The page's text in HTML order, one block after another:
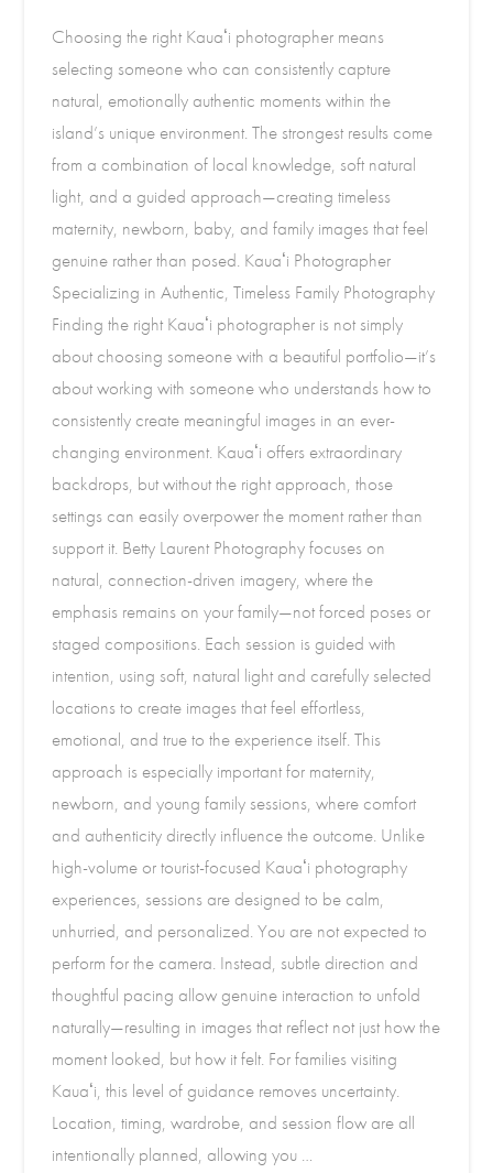
Choosing the right Kauaʻi photographer means
selecting someone who can consistently capture
natural, emotionally authentic moments within the
island’s unique environment. The strongest results come
from a combination of local knowledge, soft natural
light, and a guided approach—creating timeless
maternity, newborn, baby, and family images that feel
genuine rather than posed. Kauaʻi Photographer
Specializing in Authentic, Timeless Family Photography
Finding the right Kauaʻi photographer is not simply
about choosing someone with a beautiful portfolio—it’s
about working with someone who understands how to
consistently create meaningful images in an ever-
changing environment. Kauaʻi offers extraordinary
backdrops, but without the right approach, those
settings can easily overpower the moment rather than
support it. Betty Laurent Photography focuses on
natural, connection-driven imagery, where the
emphasis remains on your family—not forced poses or
staged compositions. Each session is guided with
intention, using soft, natural light and carefully selected
locations to create images that feel effortless,
emotional, and true to the experience itself. This
approach is especially important for maternity,
newborn, and young family sessions, where comfort
and authenticity directly influence the outcome. Unlike
high-volume or tourist-focused Kauaʻi photography
experiences, sessions are designed to be calm,
unhurried, and personalized. You are not expected to
perform for the camera. Instead, subtle direction and
thoughtful pacing allow genuine interaction to unfold
naturally—resulting in images that reflect not just how the
moment looked, but how it felt. For families visiting
Kauaʻi, this level of guidance removes uncertainty.
Location, timing, wardrobe, and session flow are all
intentionally planned, allowing you …